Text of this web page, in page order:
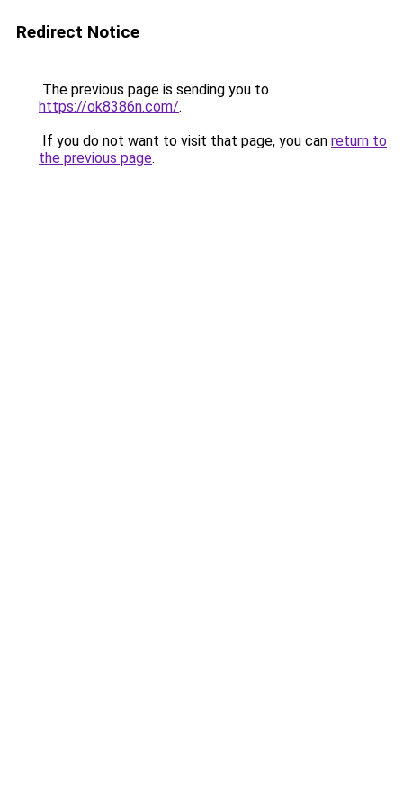
Redirect Notice
The previous page is sending you to
https://ok8386n.com/.
If you do not want to visit that page, you can return to
the previous page.